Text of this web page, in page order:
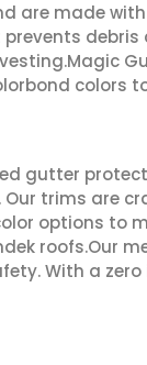
are made
colors
gutter
trims are
options to
roofs.Our
With a